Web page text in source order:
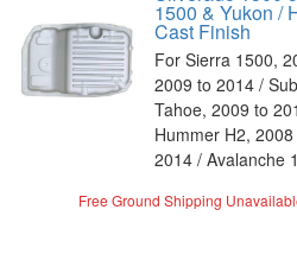
1500 & Yukon /
Cast Finish
For Sierra 1500,
2009 to 2014 /
Tahoe, 2009 to
Hummer H2,
2014 / Avalanche
Free Ground Shipping